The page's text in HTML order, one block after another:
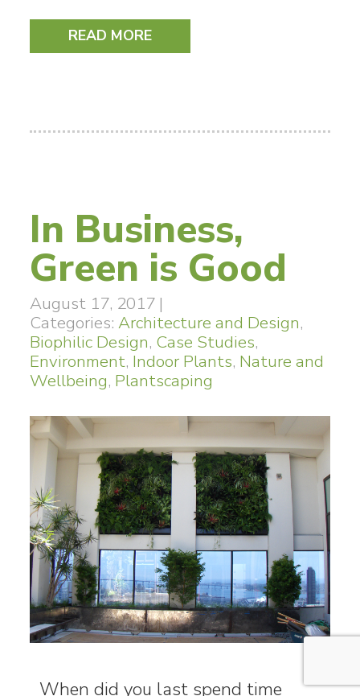
READ MORE
In Business,
Green is Good
August 17, 2017 |
Categories: Architecture and Design,
Biophilic Design, Case Studies,
Environment, Indoor Plants, Nature and
Wellbeing, Plantscaping
When did you last spend time